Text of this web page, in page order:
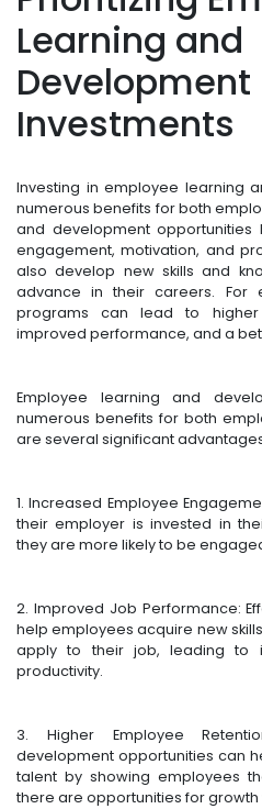
Learning and
Development
Investments
Investing in employee learning
numerous benefits for both
and development
engagement, motivation, and
also develop new skills and
advance in their careers. For
programs can lead to higher
improved performance, and a
Employee learning and
numerous benefits for both
are several significant
1. Increased Employee
their employer is invested in
they are more likely to be
2. Improved Job Performance:
help employees acquire new
apply to their job, leading to
productivity.
3. Higher Employee
development opportunities can
talent by showing employees
there are opportunities for growth